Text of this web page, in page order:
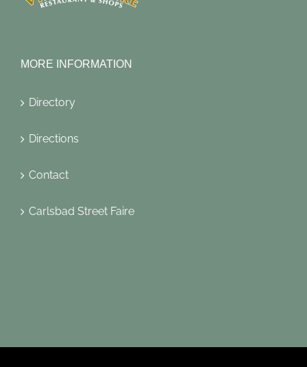
MORE INFORMATION
Directory
Directions
Contact
Carlsbad Street Faire